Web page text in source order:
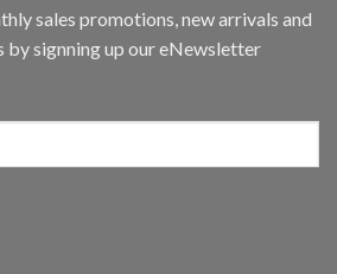
sales promotions, new arrivals and
by signning up our eNewsletter